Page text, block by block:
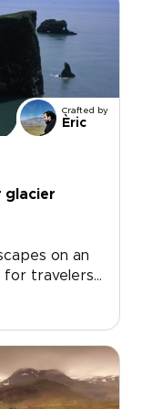
made
a
dates, so
pace and
Crafted by
Èric
glacier
on an
for travelers
with a
crystalline
deep
at your